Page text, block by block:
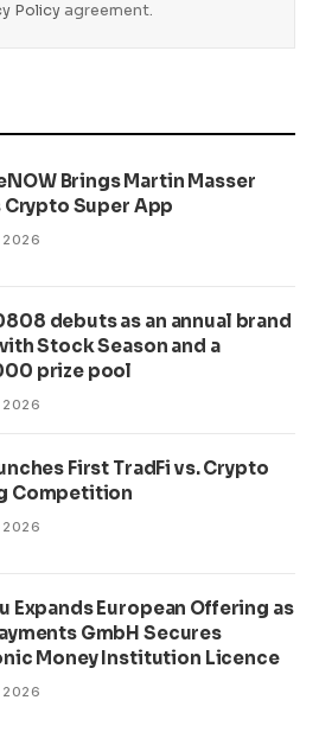
Policyagreement.
Brings Martin Masser
Crypto Super App
2026
debuts as an annual brand
Stock Season and a
prize pool
2026
First TradFi vs. Crypto
Competition
2026
Expands European Offering as
GmbH Secures
Money Institution Licence
2026